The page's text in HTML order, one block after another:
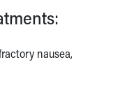
nausea,